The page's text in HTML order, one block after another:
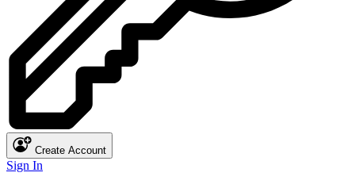
Create Account
Sign In